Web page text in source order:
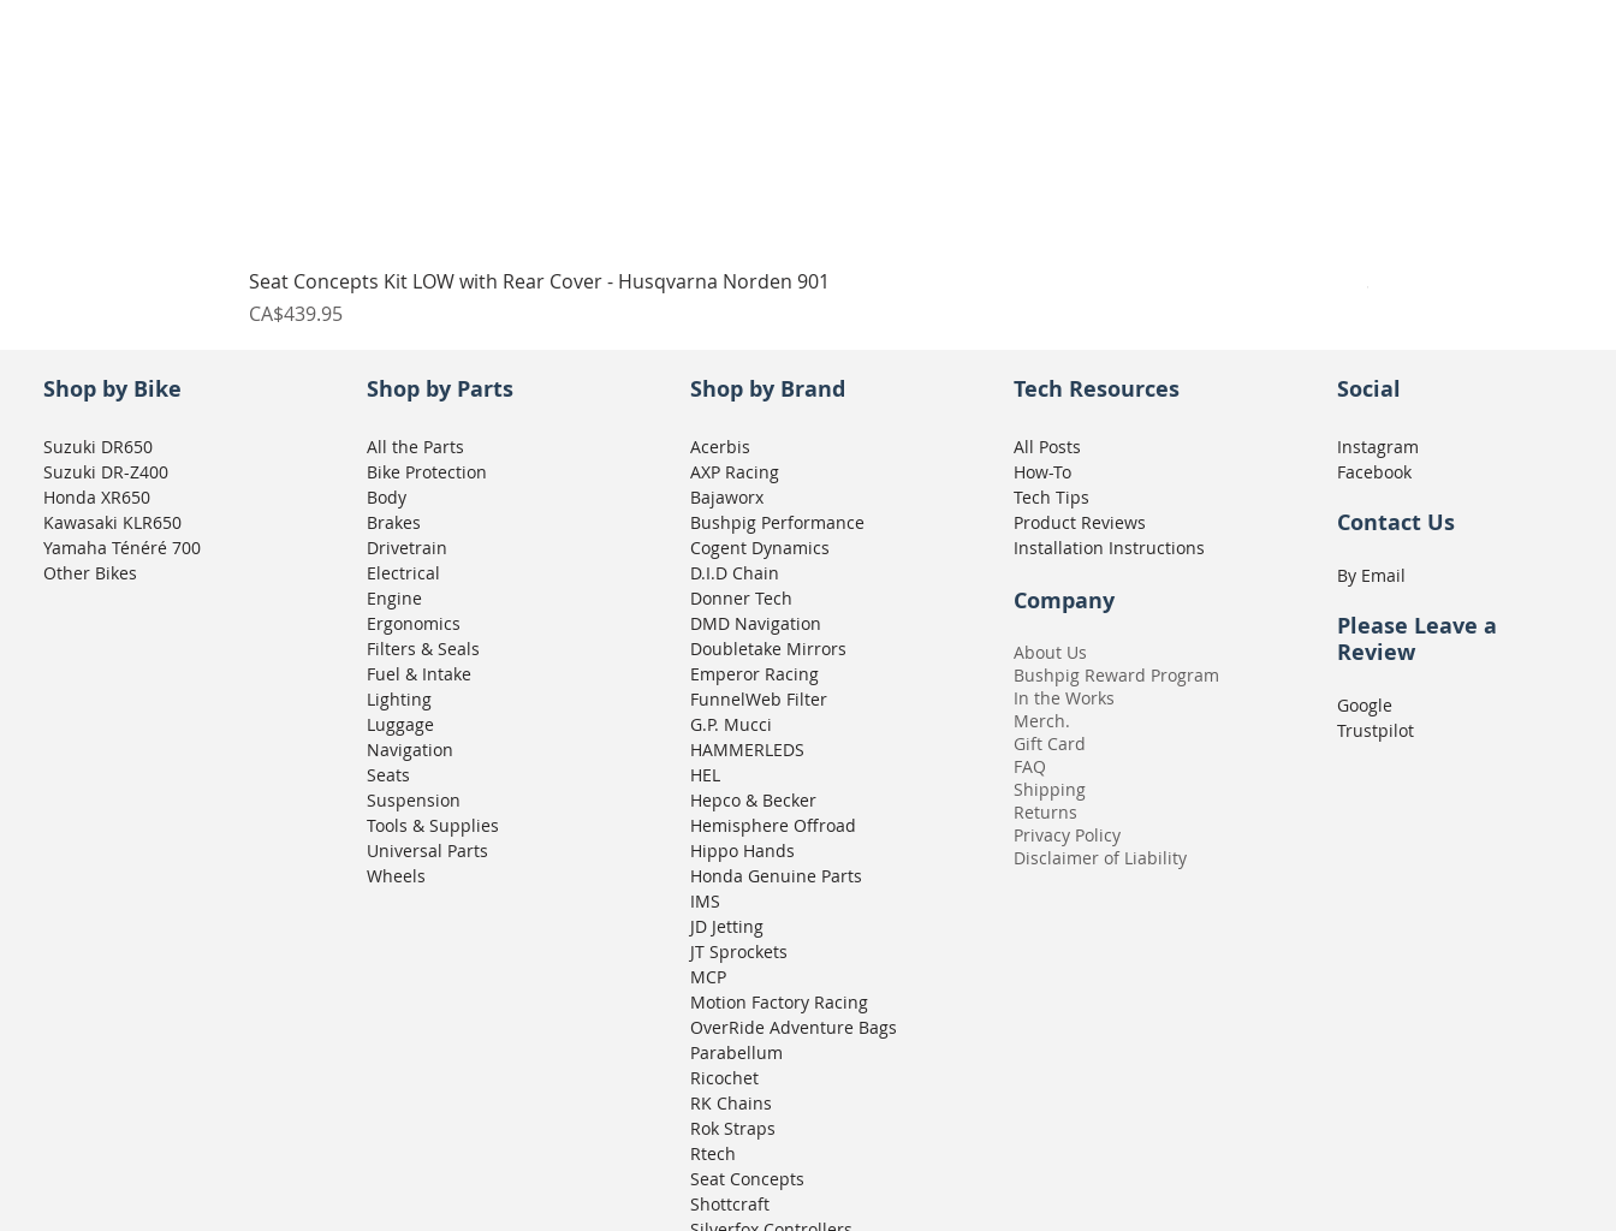
Quick View
Seat Concepts Kit LOW with Rear Cover - Husqvarna Norden 901
Price
CA$439.95
Seat Concepts Kit STOCK
Shop by Bike
Suzuki DR650
Suzuki DR-Z400
Honda XR650
Kawasaki KLR650
Yamaha Ténéré 700
Other Bikes
Shop by Parts
All the Parts
Bike Protection
Body
Brakes
Drivetrain
Electrical
Engine
Ergonomics
Filters & Seals
Fuel & Intake
Lighting
Luggage
Navigation
Seats
Suspension
Tools & Supplies
Universal Parts
Wheels
Shop by Brand
Acerbis
AXP Racing
Bajaworx
Bushpig Performance
Cogent Dynamics
D.I.D Chain
Donner Tech
DMD Navigation
Doubletake Mirrors
Emperor Racing
FunnelWeb Filter
G.P. Mucci
HAMMERLEDS
HEL
Hepco & Becker
Hemisphere Offroad
Hippo Hands
Honda Genuine Parts
IMS
JD Jetting
JT Sprockets
MCP
Motion Factory Racing
OverRide Adventure Bags
Parabellum
Ricochet
RK Chains
Rok Straps
Rtech
Seat Concepts
Shottcraft
Tech Resources
All Posts
How-To
Tech Tips
Product Reviews
Installation Instructions
Company
About Us
Bushpig Reward Program
In the Works
Merch.
Gift Card
FAQ
Shipping
Returns
Privacy Policy
Disclaimer of Liability
Social
Instagram
Facebook
Contact Us
By Email
Please Leave a
Review
Google
Trustpilot